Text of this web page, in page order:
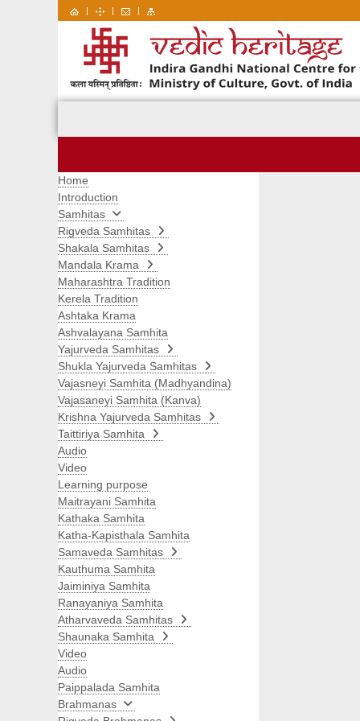
| | |
Home
Introduction
Samhitas
Rigveda Samhitas
Shakala Samhitas
Mandala Krama
Maharashtra Tradition
Kerela Tradition
Ashtaka Krama
Ashvalayana Samhita
Yajurveda Samhitas
Shukla Yajurveda Samhitas
Vajasneyi Samhita (Madhyandina)
Vajasaneyi Samhita (Kanva)
Krishna Yajurveda Samhitas
Taittiriya Samhita
Audio
Video
Learning purpose
Maitrayani Samhita
Kathaka Samhita
Katha-Kapisthala Samhita
Samaveda Samhitas
Kauthuma Samhita
Jaiminiya Samhita
Ranayaniya Samhita
Atharvaveda Samhitas
Shaunaka Samhita
Video
Audio
Paippalada Samhita
Brahmanas